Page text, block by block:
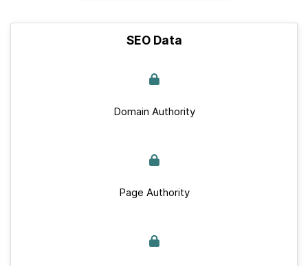
SEO Data
Domain Authority
Page Authority